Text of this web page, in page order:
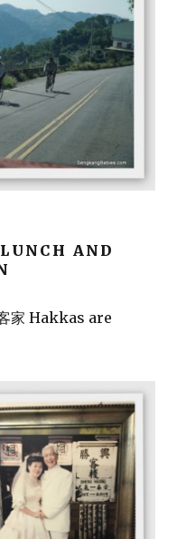
AND
家 Hakkas are